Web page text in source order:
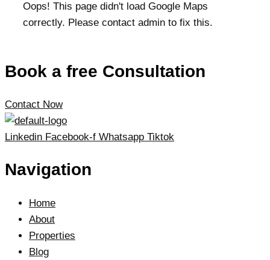
Oops! This page didn't load Google Maps
correctly. Please contact admin to fix this.
Book a free Consultation
Contact Now
Linkedin Facebook-f Whatsapp Tiktok
Navigation
Home
About
Properties
Blog